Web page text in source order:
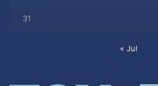
31
« Jul